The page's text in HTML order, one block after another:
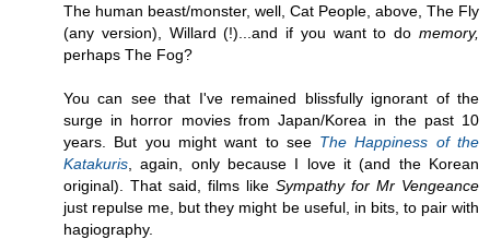
The human beast/monster, well, Cat People, above, The Fly
(any version), Willard (!)...and if you want to do memory,
perhaps The Fog?
You can see that I've remained blissfully ignorant of the
surge in horror movies from Japan/Korea in the past 10
years. But you might want to see The Happiness of the
Katakuris , again, only because I love it (and the Korean
original). That said, films like Sympathy for Mr Vengeance
just repulse me, but they might be useful, in bits, to pair with
hagiography.